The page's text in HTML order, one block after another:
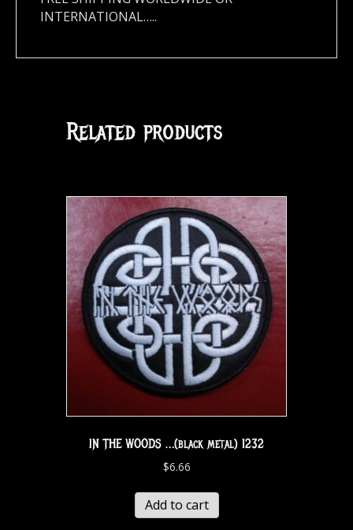
INTERNATIONAL…..
Related products
IN THE WOODS …(black metal) 1232
$6.66
Add to cart